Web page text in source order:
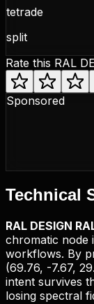
tetrade
split
Rate this RAL
Sponsored
Technical
RAL DESIGN
chromatic node
workflows. By
(69.76, -7.67,
intent survives
losing spectral